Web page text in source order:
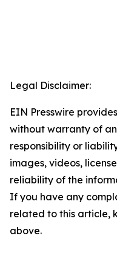
Legal Disclaimer:
EIN Presswire
without warranty of
responsibility or
images, videos,
reliability of the
If you have any
related to this article,
above.